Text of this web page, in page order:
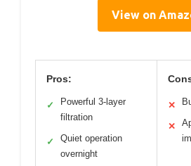
View on
Pros:
✓
Powerful 3-layer
filtration
✓
Quiet operation
overnight
✕
✕